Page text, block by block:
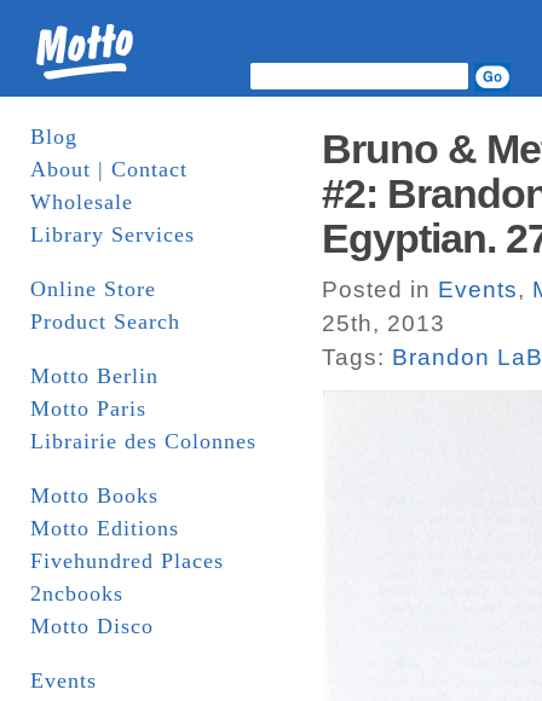
Blog
About | Contact
Wholesale
Library Services
Online Store
Product Search
Motto Berlin
Motto Paris
Librairie des Colonnes
Motto Books
Motto Editions
Fivehundred Places
2ncbooks
Motto Disco
Events
Bruno &
#2:
Egyptian.
Posted in Events,
25th, 2013
Tags: Brandon